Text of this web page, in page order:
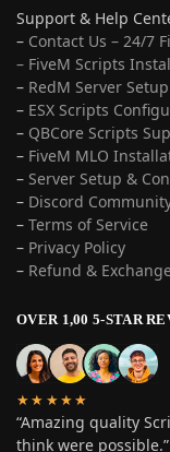
Support & Help
– Contact Us – 24/7
– FiveM Scripts
– RedM Server
– ESX Scripts
– QBCore Scripts
– FiveM MLO
– Server Setup &
– Discord
– Terms of Service
– Privacy Policy
– Refund &
OVER 1,00 5-STAR
★★★★★
“Amazing quality
think were possible.”